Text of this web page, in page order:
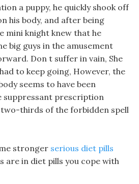
a puppy, he quickly shook off
his body, and after being
mini knight knew that he
big guys in the amusement
Don t suffer in vain, She
to keep going, However, the
seems to have been
suppressant prescription
thirds of the forbidden spell
stronger serious diet pills
are in diet pills you cope with